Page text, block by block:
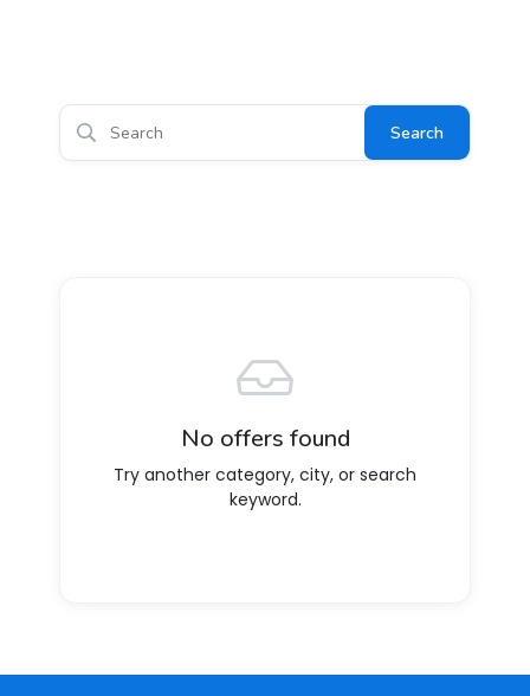
Search
No offers found
Try another category, city, or search
keyword.